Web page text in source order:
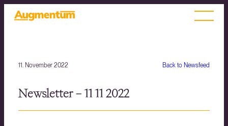
Back to Newsfeed
11. November 2022
Newsletter – 11 11 2022